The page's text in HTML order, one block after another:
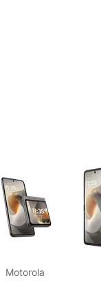
This carousel
Motorola